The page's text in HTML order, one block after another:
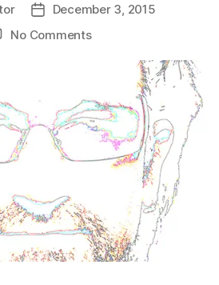
PostDecember 3, 2015
No Commentson